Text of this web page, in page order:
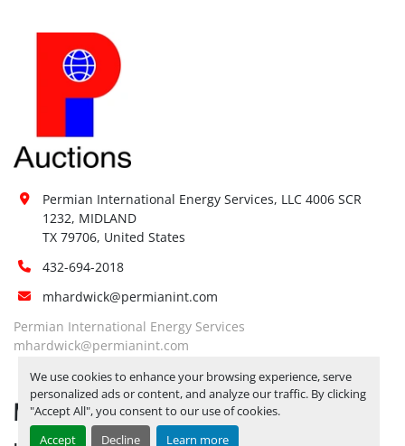
We use cookies to enhance your browsing experience, serve
personalized ads or content, and analyze our traffic. By clicking
"Accept All", you consent to our use of cookies.
Accept
Decline Learn more
Permian International Energy Services, LLC 4006 SCR
1232, MIDLAND
TX 79706, United States
432-694-2018
mhardwick@permianint.com
Permian International Energy Services
mhardwick@permianint.com
MENU